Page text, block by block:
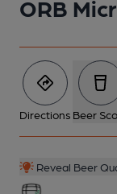
ORB
Directions Beer
Reveal Beer